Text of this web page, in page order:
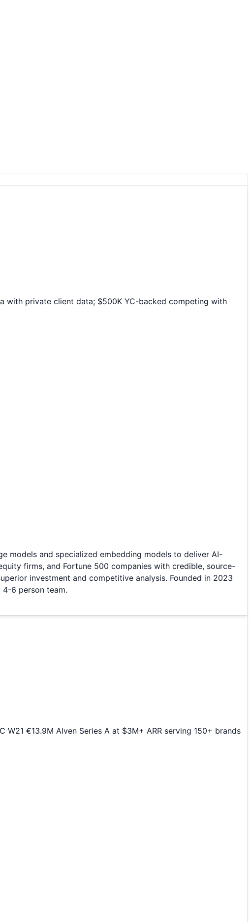
with private client data; $500K YC-backed competing with
models and specialized embedding models to deliver AI-
firms, and Fortune 500 companies with credible, source-
investment and competitive analysis. Founded in 2023
6 person team.
€13.9M Alven Series A at $3M+ ARR serving 150+ brands